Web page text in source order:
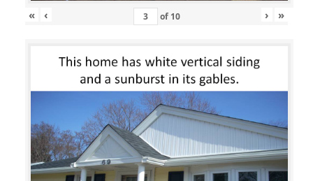
« ‹ of 10 › »